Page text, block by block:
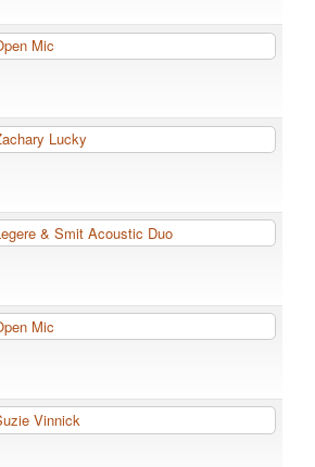
Mic
Lucky
& Smit Acoustic Duo
Mic
Vinnick